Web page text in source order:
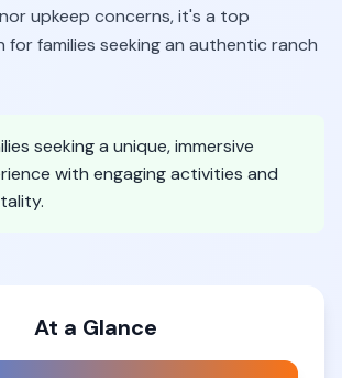
upkeep concerns, it's a top
for families seeking an authentic ranch
seeking a unique, immersive
with engaging activities and
At a Glance